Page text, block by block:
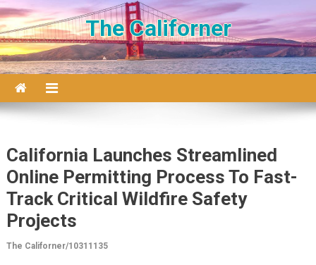
Skip to content
The Californer
California Launches Streamlined
Online Permitting Process To Fast-
Track Critical Wildfire Safety
Projects
The Californer/10311135